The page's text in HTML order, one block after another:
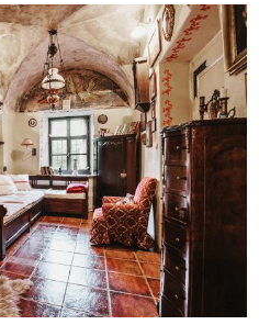
Trininty Square by
Slovakia